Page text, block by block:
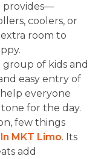
provides—
coolers, or
room to
group of kids and
easy entry of
help everyone
for the day.
few things
MKT Limo. Its
add